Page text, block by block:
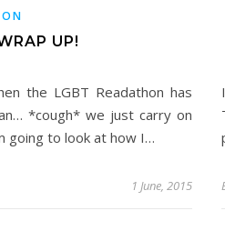
UP!
the LGBT Readathon has
*cough* we just carry on
going to look at how I…
1 June, 2015